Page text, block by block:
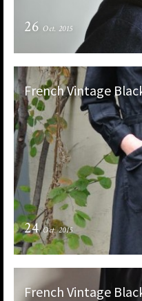
26 Oct. 2015
French Vintage
24 Oct. 2015
French Vintage